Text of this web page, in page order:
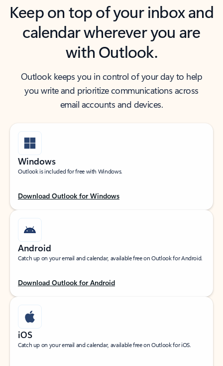
Keep on top of your inbox and
calendar wherever you are
with Outlook.
Outlook keeps you in control of your day to help
you write and prioritize communications across
email accounts and devices.
Windows
Outlook is included for free with Windows.
Download Outlook for Windows
Android
Catch up on your email and calendar, available free on Outlook for Android.
Download Outlook for Android
iOS
Catch up on your email and calendar, available free on Outlook for iOS.